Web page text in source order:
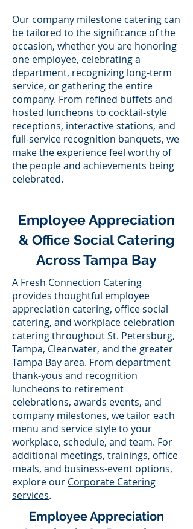
Our company milestone catering can
be tailored to the significance of the
occasion, whether you are honoring
one employee, celebrating a
department, recognizing long-term
service, or gathering the entire
company. From refined buffets and
hosted luncheons to cocktail-style
receptions, interactive stations, and
full-service recognition banquets, we
make the experience feel worthy of
the people and achievements being
celebrated.
Employee Appreciation
& Office Social Catering
Across Tampa Bay
A Fresh Connection Catering
provides thoughtful employee
appreciation catering, office social
catering, and workplace celebration
catering throughout St. Petersburg,
Tampa, Clearwater, and the greater
Tampa Bay area. From department
thank-yous and recognition
luncheons to retirement
celebrations, awards events, and
company milestones, we tailor each
menu and service style to your
workplace, schedule, and team. For
additional meetings, trainings, office
meals, and business-event options,
explore our Corporate Catering
services.
Employee Appreciation